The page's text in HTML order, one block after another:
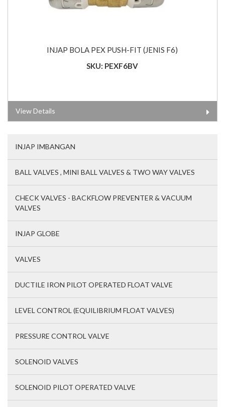
INJAP BOLA PEX PUSH-FIT (JENIS F6)
SKU: PEXF6BV
View Details
INJAP IMBANGAN
BALL VALVES , MINI BALL VALVES & TWO WAY VALVES
CHECK VALVES - BACKFLOW PREVENTER & VACUUM
VALVES
INJAP GLOBE
VALVES
DUCTILE IRON PILOT OPERATED FLOAT VALVE
LEVEL CONTROL (EQUILIBRIUM FLOAT VALVES)
PRESSURE CONTROL VALVE
SOLENOID VALVES
SOLENOID PILOT OPERATED VALVE